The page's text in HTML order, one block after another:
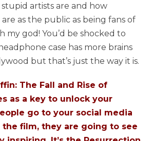
artists are and how
as the public as being fans of
my god! You’d be shocked to
case has more brains
but that’s just the way it is.
The Fall and Rise of
as a key to unlock your
go to your social media
film, they are going to see